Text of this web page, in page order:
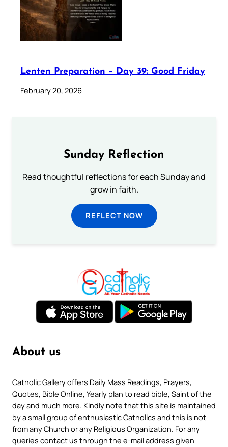
Lenten Preparation – Day 39: Good Friday
February 20, 2026
Sunday Reflection
Read thoughtful reflections for each Sunday and
grow in faith.
REFLECT NOW
About us
Catholic Gallery offers Daily Mass Readings, Prayers,
Quotes, Bible Online, Yearly plan to read bible, Saint of the
day and much more. Kindly note that this site is maintained
by a small group of enthusiastic Catholics and this is not
from any Church or any Religious Organization. For any
queries contact us through the e-mail address given